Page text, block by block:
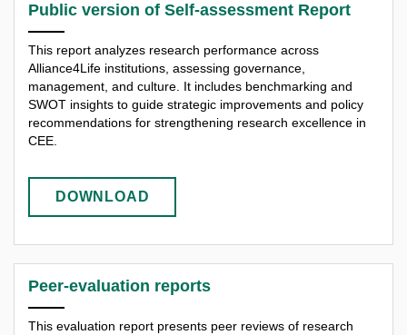
Public version of Self-assessment Report
This report analyzes research performance across
Alliance4Life institutions, assessing governance,
management, and culture. It includes benchmarking and
SWOT insights to guide strategic improvements and policy
recommendations for strengthening research excellence in
CEE.
DOWNLOAD
Peer-evaluation reports
This evaluation report presents peer reviews of research